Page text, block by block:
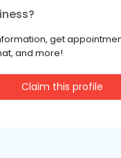
get
and more!
Claim this profile